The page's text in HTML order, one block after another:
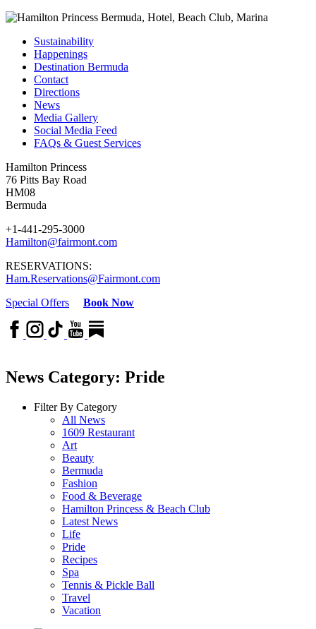
Sustainability
Happenings
Destination Bermuda
Contact
Directions
News
Media Gallery
Social Media Feed
FAQs & Guest Services
Hamilton Princess
76 Pitts Bay Road
HM08
Bermuda
+1-441-295-3000
Hamilton@fairmont.com
RESERVATIONS:
Ham.Reservations@Fairmont.com
Special Offers
Book Now
News Category: Pride
Filter By Category
All News
1609 Restaurant
Art
Beauty
Bermuda
Fashion
Food & Beverage
Hamilton Princess & Beach Club
Latest News
Life
Pride
Recipes
Spa
Tennis & Pickle Ball
Travel
Vacation